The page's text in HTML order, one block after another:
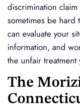
discrimination
sometimes be hard
can evaluate your
information, and
the unfair treatment
The